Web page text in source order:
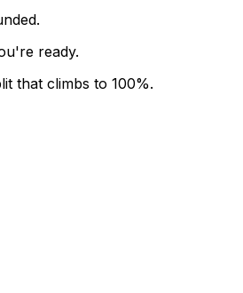
ready.
that climbs to 100%.